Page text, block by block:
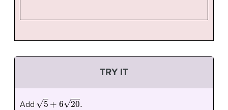
TRY IT
Add +6 .